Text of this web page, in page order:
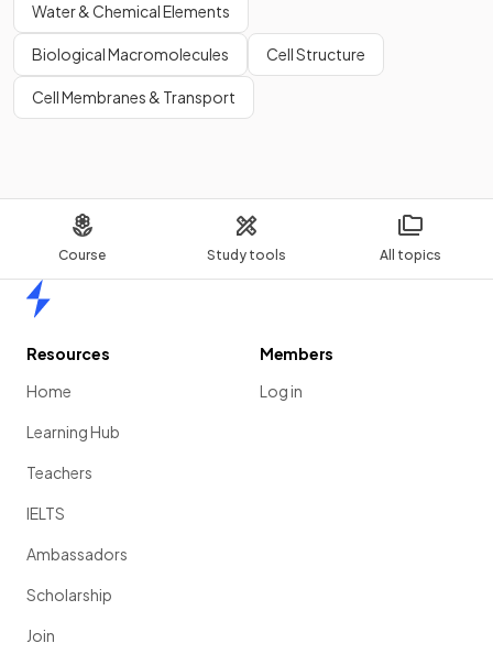
Course Study tools All topics
Water & Chemical Elements
Biological Macromolecules Cell Structure
Cell Membranes & Transport
Resources
Home
Learning Hub
Teachers
IELTS
Ambassadors
Scholarship
Join
Members
Log in